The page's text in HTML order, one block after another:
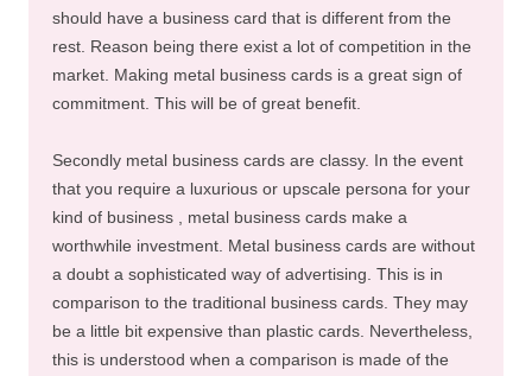
should have a business card that is different from the
rest. Reason being there exist a lot of competition in the
market. Making metal business cards is a great sign of
commitment. This will be of great benefit.
Secondly metal business cards are classy. In the event
that you require a luxurious or upscale persona for your
kind of business , metal business cards make a
worthwhile investment. Metal business cards are without
a doubt a sophisticated way of advertising. This is in
comparison to the traditional business cards. They may
be a little bit expensive than plastic cards. Nevertheless,
this is understood when a comparison is made of the